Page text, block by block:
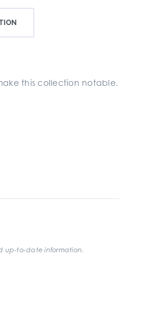
this collection notable.
up-to-date information.